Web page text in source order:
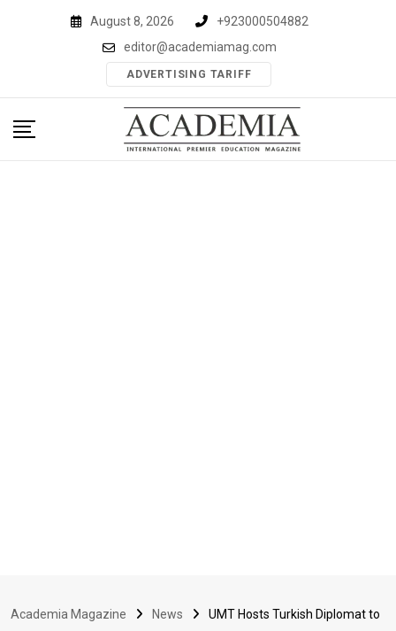
August 8, 2026
+923000504882
editor@academiamag.com
ADVERTISING TARIFF
Academia Magazine News
UMT Hosts Turkish Diplomat to